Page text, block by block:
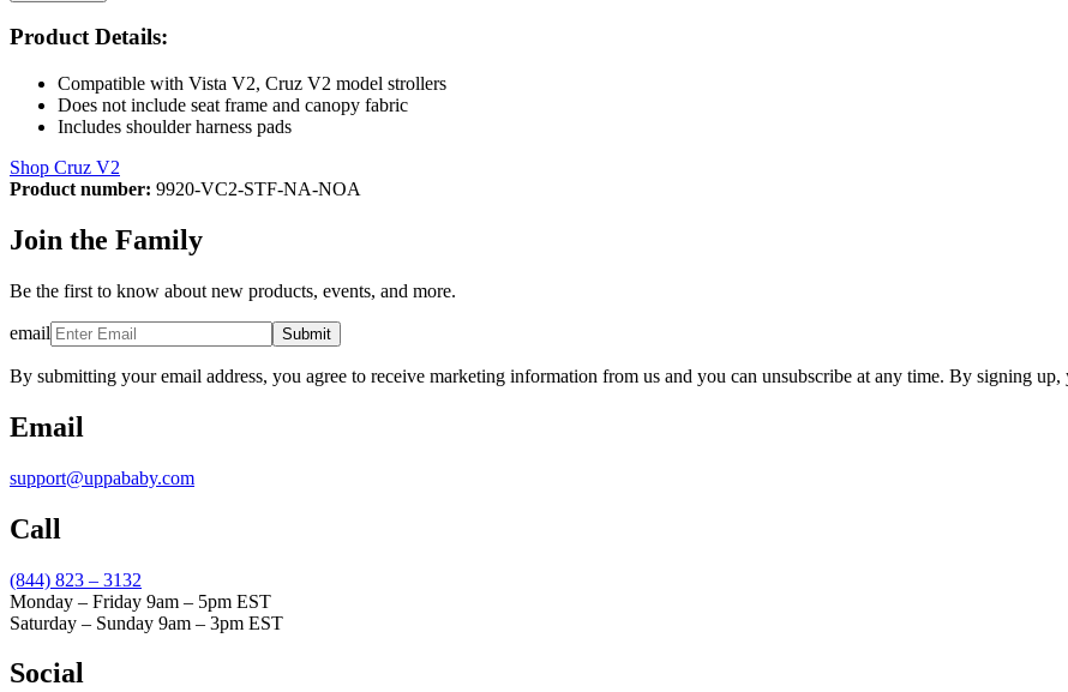
Product Details:
Compatible with Vista V2, Cruz V2 model strollers
Does not include seat frame and canopy fabric
Includes shoulder harness pads
Shop Cruz V2
Product number: 9920-VC2-STF-NA-NOA
Join the Family
Be the first to know about new products, events, and more.
email Submit
By submitting your email address, you agree to receive marketing information from us and you can unsubscribe at any time. By signing up,
Email
support@uppababy.com
Call
(844) 823 – 3132
Monday – Friday 9am – 5pm EST
Saturday – Sunday 9am – 3pm EST
Social